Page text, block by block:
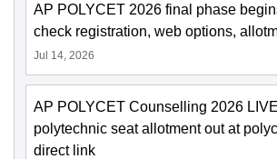
AP POLYCET 2026 final phase
check registration, web options,
Jul 14, 2026
AP POLYCET Counselling 2026
polytechnic seat allotment out at
direct link